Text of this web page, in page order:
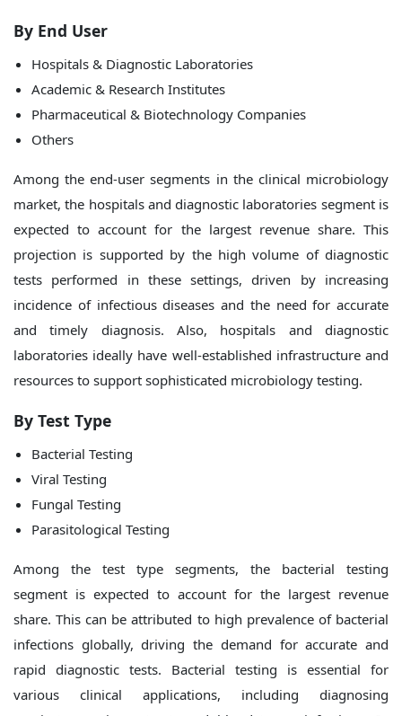
By End User
Hospitals & Diagnostic Laboratories
Academic & Research Institutes
Pharmaceutical & Biotechnology Companies
Others
Among the end-user segments in the clinical microbiology
market, the hospitals and diagnostic laboratories segment is
expected to account for the largest revenue share. This
projection is supported by the high volume of diagnostic
tests performed in these settings, driven by increasing
incidence of infectious diseases and the need for accurate
and timely diagnosis. Also, hospitals and diagnostic
laboratories ideally have well-established infrastructure and
resources to support sophisticated microbiology testing.
By Test Type
Bacterial Testing
Viral Testing
Fungal Testing
Parasitological Testing
Among the test type segments, the bacterial testing
segment is expected to account for the largest revenue
share. This can be attributed to high prevalence of bacterial
infections globally, driving the demand for accurate and
rapid diagnostic tests. Bacterial testing is essential for
various clinical applications, including diagnosing